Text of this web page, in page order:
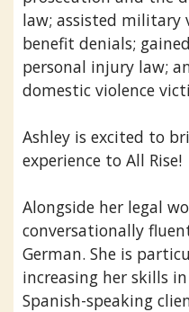
law; assisted military
benefit denials;
personal injury law;
domestic violence
Ashley is excited to
experience to All Rise!
Alongside her legal
conversationally
German. She is
increasing her skills
Spanish-speaking